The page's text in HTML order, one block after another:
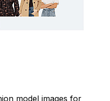
model images for